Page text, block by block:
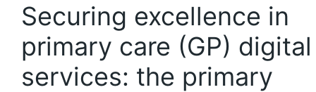
Securing excellence in
primary care (GP) digital
services: the primary